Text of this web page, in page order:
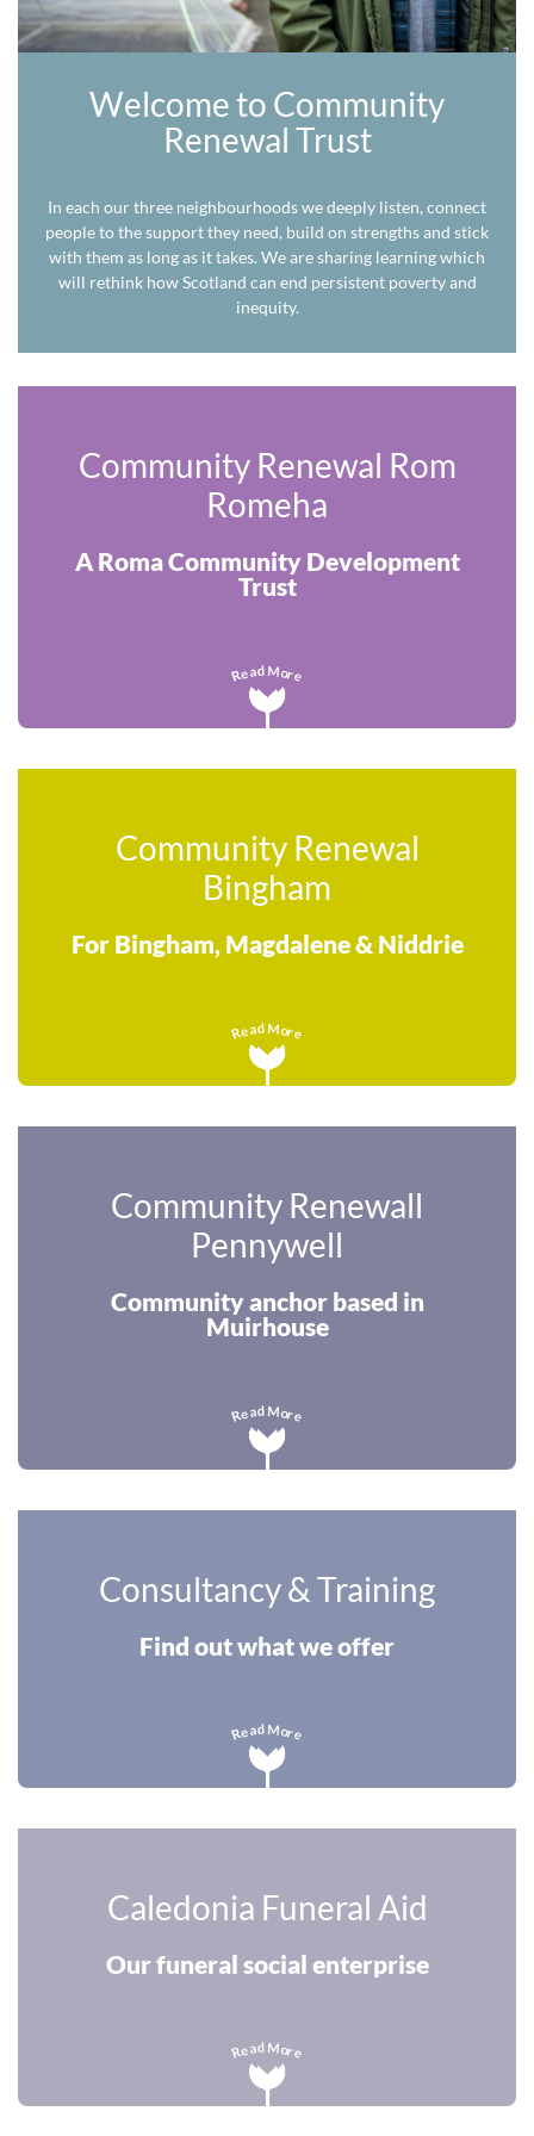
Welcome to Community
Renewal Trust
In each our three neighbourhoods we deeply listen, connect
people to the support they need, build on strengths and stick
with them as long as it takes. We are sharing learning which
will rethink how Scotland can end persistent poverty and
inequity.
Community Renewal Rom
Romeha
A Roma Community Development
Trust
Read More
Community Renewal
Bingham
For Bingham, Magdalene & Niddrie
Read More
Community Renewall
Pennywell
Community anchor based in
Muirhouse
Read More
Consultancy & Training
Find out what we offer
Read More
Caledonia Funeral Aid
Our funeral social enterprise
Read More